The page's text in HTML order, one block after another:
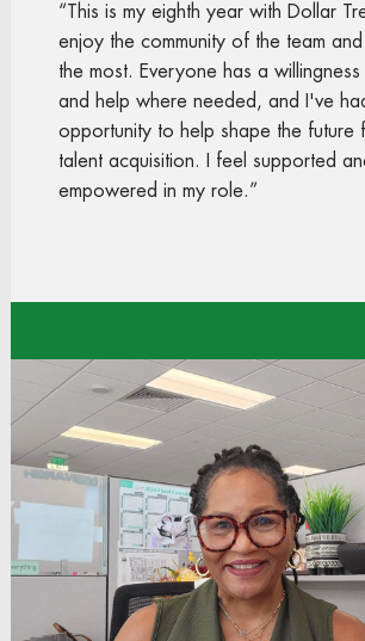
“This is my eighth year with Dollar
enjoy the community of the team
the most. Everyone has a
and help where needed, and I've
opportunity to help shape the future
talent acquisition. I feel supported
empowered in my role.”
Rosalind
Talent Acquisition
Store Support Center
“My journey from an hourly
Operations Manager has been one